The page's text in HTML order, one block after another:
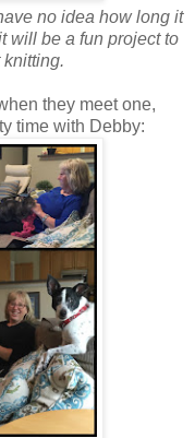
no idea how long it
will be a fun project to
they meet one,
time with Debby: